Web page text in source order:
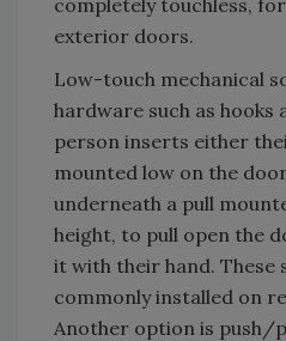
completely touchless,
exterior doors.
Low-touch mechanical
hardware such as hooks
person inserts either
mounted low on the
underneath a pull
height, to pull open the
it with their hand. These
commonly installed on
Another option is push/